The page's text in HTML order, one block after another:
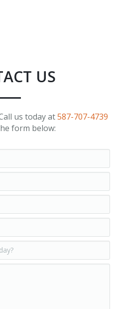
US
us today at587-707-4739
form below: